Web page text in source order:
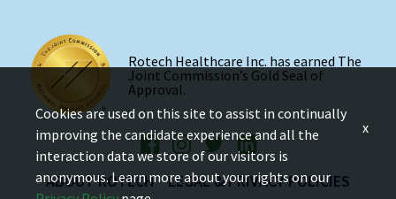
Rotech Healthcare Inc. has earned The
Joint Commission’s Gold Seal of
Approval.
ABOUT ROTECH LEGAL & PRIVACY POLICIES
Cookies are used on this site to assist in continually
improving the candidate experience and all the
interaction data we store of our visitors is
anonymous. Learn more about your rights on our
x